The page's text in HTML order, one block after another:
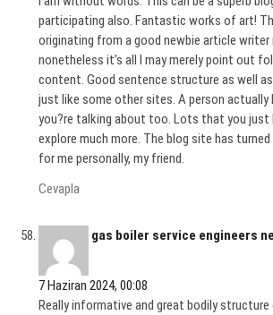
participating also. Fantastic works of art!
originating from a good newbie article writer
nonetheless it’s all I may merely point out
content. Good sentence structure as well as
just like some other sites. A person actually
you?re talking about too. Lots that you just
explore much more. The blog site has
for me personally, my friend.
Cevapla
gas boiler service engineers
7 Haziran 2024, 00:08
Really informative and great bodily